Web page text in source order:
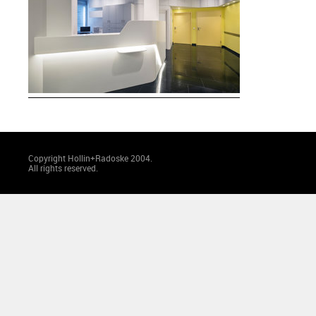
Copyright Hollin+Radoske 2004.
All rights reserved.